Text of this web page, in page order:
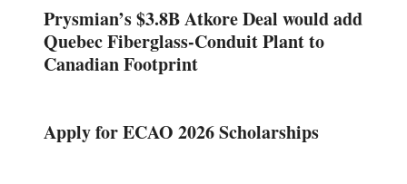
Prysmian’s $3.8B Atkore Deal would add
Quebec Fiberglass-Conduit Plant to
Canadian Footprint
Apply for ECAO 2026 Scholarships